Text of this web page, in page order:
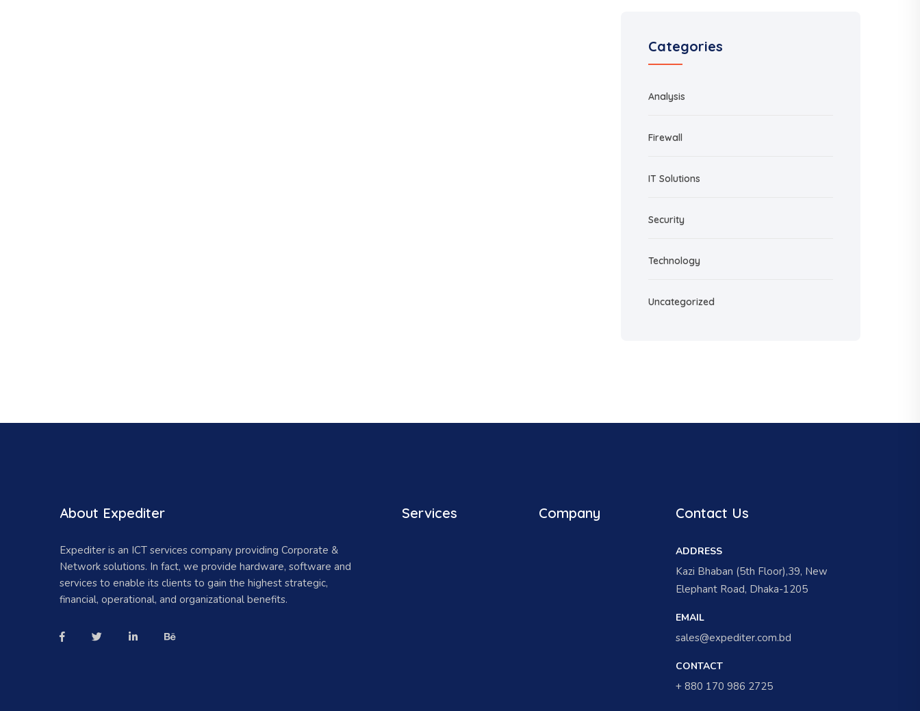
Categories
Analysis
Firewall
IT Solutions
Security
Technology
Uncategorized
About Expediter
Expediter is an ICT services company providing Corporate &
Network solutions. In fact, we provide hardware, software and
services to enable its clients to gain the highest strategic,
financial, operational, and organizational benefits.
Services Company Contact Us
ADDRESS
Kazi Bhaban (5th Floor),39, New
Elephant Road, Dhaka-1205
EMAIL
sales@expediter.com.bd
CONTACT
+ 880 170 986 2725